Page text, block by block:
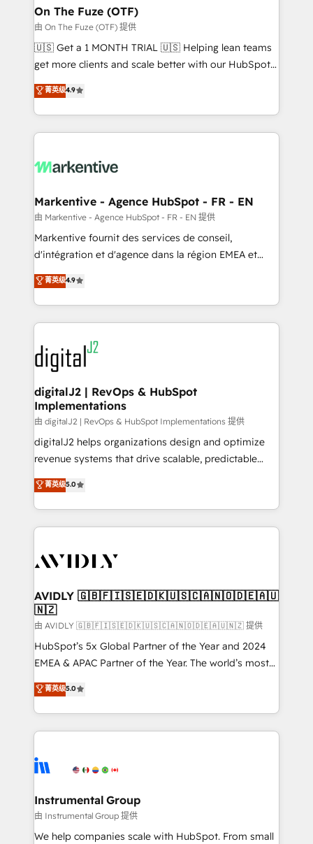
🎯Demand Gen & ABM: Drive pipeline with inbound,
ABM, AEO, SEO, & paid media. 👩‍💻Web Design:
Build high-performing websites with UX, messaging,
& conversion strategy that drive results. 🤖AI
AI, & maximize AEO with tailored AI services. 🧩
Integrations: Extend HubSpot with custom
On The Fuze (OTF)
由 On The Fuze (OTF) 提供
🇺🇸 Get a 1 MONTH TRIAL 🇺🇸 Helping lean teams
get more clients and scale better with our HubSpot
Consulting & 'Done For You' Services. 🚀 Who We
Work With 🚀 We help lean, growing companies: -
Win more business - Reduce no-shows - Improve
lead & deal conversion rates - Scale with less
What do you get? 🤓 Our client's are too busy to
Personal Consultant + Tech Team to handle the
heavy lifting of mapping out AND building your ideal
system. + Get best practices and 'don't know what
you don't know' recommendations to maximize
6,500+ Partners) and was named 2023 HubSpot
Partner of the Year 💥 Trusted by 2,500+ companies
www.onthefuze.com/hubspot-admin Contact us to
learn more!
菁英级4.9
Markentive - Agence HubSpot - FR - EN
由 Markentive - Agence HubSpot - FR - EN 提供
Markentive fournit des services de conseil,
d'intégration et d'agence dans la région EMEA et
North America. Avec plus de 115 experts en
marketing automation, Growth, Revops, CRM et
webdesign. Markentive is both a consulting firm, a
digital agency and an integrator. With over 115
experts in marketing automation, growth, revops,
CRM and webdesign (We focus on EMEA - USA
customers).
菁英级4.9
digitalJ2 | RevOps & HubSpot
Implementations
由 digitalJ2 | RevOps & HubSpot Implementations 提供
digitalJ2 helps organizations design and optimize
revenue systems that drive scalable, predictable
growth. As a triple-accredited HubSpot Solutions
Partner, we specialize in both strategic RevOps
planning and hands-on technical execution - building
the operational foundation companies need to
Healthcare - Financial Services - Managed IT (MSP) -
we help: ✔️ Full HubSpot implementations and portal
optimization ✔️ Data migrations, CRM architecture,
and reporting foundations ✔️ Custom integrations
and workflow automation ✔️ User adoption
programs, training, and enablement Through project-
partnerships, we guide organizations through the
revenue maturity model - delivering the right
grows.
菁英级5.0
AVIDLY 🇬🇧🇫🇮🇸🇪🇩🇰🇺🇸🇨🇦🇳🇴🇩🇪🇦🇺
🇳🇿
由 AVIDLY 🇬🇧🇫🇮🇸🇪🇩🇰🇺🇸🇨🇦🇳🇴🇩🇪🇦🇺🇳🇿 提供
HubSpot’s 5x Global Partner of the Year and 2024
EMEA & APAC Partner of the Year. The world’s most
experienced and fully accredited HubSpot Solutions
Partner. 🚀 With 2,750+ HubSpot projects delivered
and 370+ specialists across EMEA, APAC and NAM,
we de-risk complex CRM programmes and
multi-region migrations to AI-powered automation,
scale. 🏆 HubSpot’s CEO called us “the partner of the
future.” Others agree it is proof of trust built through
measurable impact.
菁英级5.0
Instrumental Group
由 Instrumental Group 提供
We help companies scale with HubSpot. From small